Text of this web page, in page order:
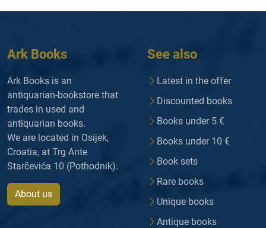
Ark Books
Ark Books is an
antiquarian-bookstore that
trades in used and
antiquarian books.
We are located in Osijek,
Croatia, at Trg Ante
Starčevića 10 (Pothodnik).
About us
See also
Latest in the offer
Discounted books
Books under 5 €
Books under 10 €
Book sets
Rare books
Unique books
Antique books